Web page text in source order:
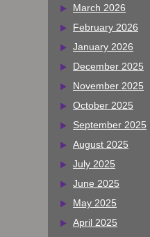
March 2026
February 2026
January 2026
December 2025
November 2025
October 2025
September 2025
August 2025
July 2025
June 2025
May 2025
April 2025